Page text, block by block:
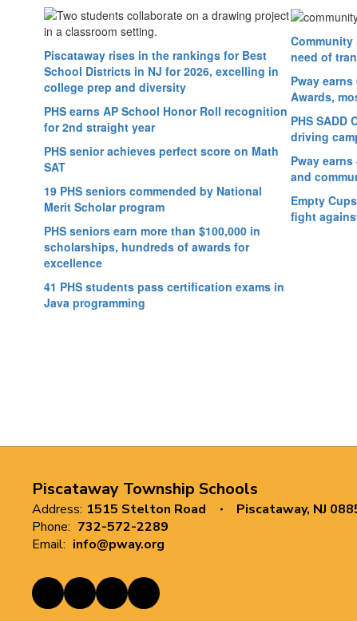
Piscataway rises in the rankings for Best
School Districts in NJ for 2026, excelling in
college prep and diversity
PHS earns AP School Honor Roll recognition
for 2nd straight year
PHS senior achieves perfect score on Math
SAT
19 PHS seniors commended by National
Merit Scholar program
PHS seniors earn more than $100,000 in
scholarships, hundreds of awards for
excellence
41 PHS students pass certification exams in
Java programming
need of
Pway
Awards,
PHS SADD
driving
Pway
and
Empty
fight
Piscataway Township Schools
Address: 1515 Stelton Road
Piscataway, NJ
Phone: 732-572-2289
Email: info@pway.org